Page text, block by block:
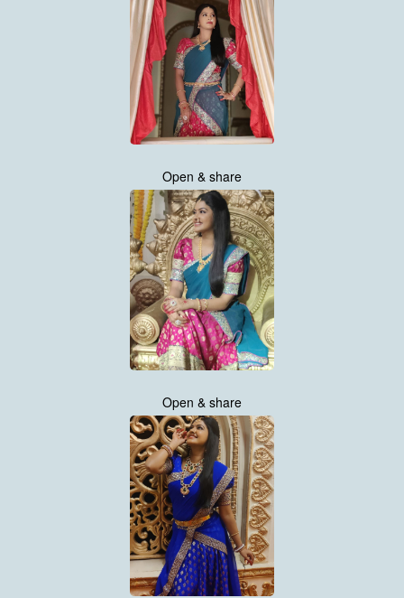
Open & share
Open & share